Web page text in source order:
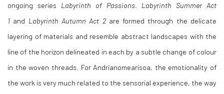
ongoing series Labyrinth of Passions
Labyrinth Summer Act
1 and Labyrinth Autumn Act 2are formed through the delicate
layering of materials and resemble abstract landscapes with the
line of the horizon delineated in each by a subtle change of colour
in the woven threads. For Andrianomearisoa, the emotionality of
the work is very much related to the sensorial experience, the way